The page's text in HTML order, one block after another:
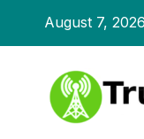
August 7, 2026